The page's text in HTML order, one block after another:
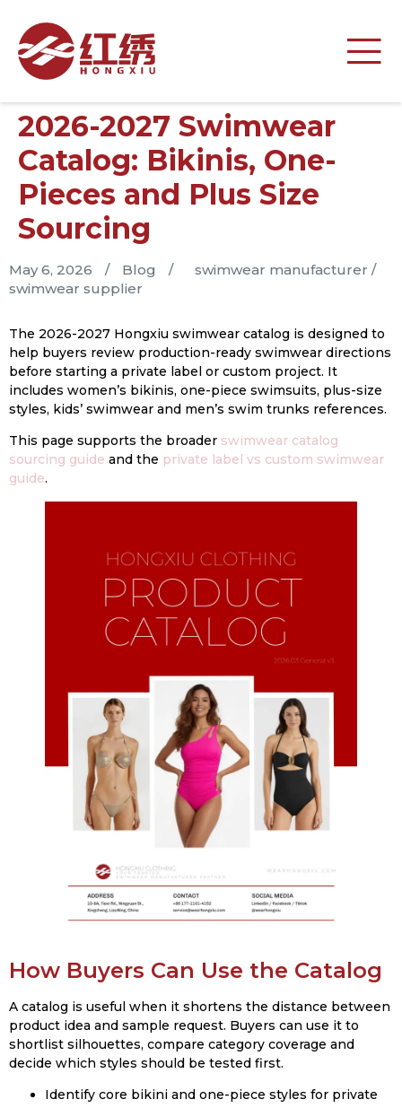
2026-2027 Swimwear
Catalog: Bikinis, One-
Pieces and Plus Size
Sourcing
May 6, 2026 / Blog / swimwear manufacturer /
swimwear supplier
The 2026-2027 Hongxiu swimwear catalog is designed to
help buyers review production-ready swimwear directions
before starting a private label or custom project. It
includes women’s bikinis, one-piece swimsuits, plus-size
styles, kids’ swimwear and men’s swim trunks references.
This page supports the broader swimwear catalog
sourcing guide and the private label vs custom swimwear
guide.
How Buyers Can Use the Catalog
A catalog is useful when it shortens the distance between
product idea and sample request. Buyers can use it to
shortlist silhouettes, compare category coverage and
decide which styles should be tested first.
Identify core bikini and one-piece styles for private